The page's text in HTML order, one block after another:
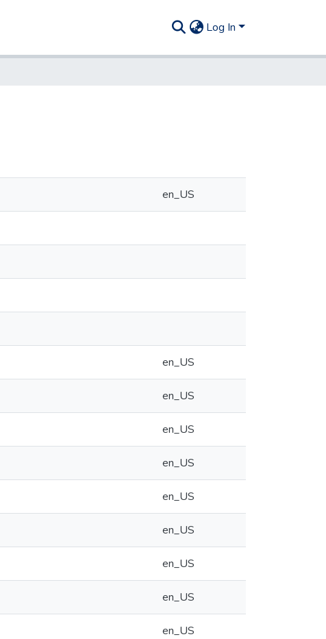
Log In
en_US
en_US
en_US
en_US
en_US
en_US
en_US
en_US
en_US
en_US